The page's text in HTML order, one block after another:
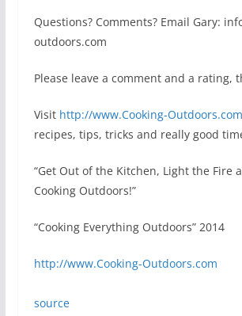
Questions? Comments? Email Gary:
outdoors.com
Please leave a comment and a rating,
Visit http://www.Cooking-Outdoors.com
recipes, tips, tricks and really good
“Get Out of the Kitchen, Light the Fire
Cooking Outdoors!”
“Cooking Everything Outdoors” 2014
http://www.Cooking-Outdoors.com
source